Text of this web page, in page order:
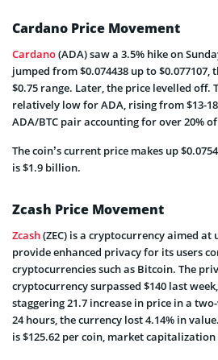
Cardano Price Movement
Cardano(ADA) saw a 3.5% hike on
jumped from $0.074438 up to
$0.75 range. Later, the price levelled off.
relatively low for ADA, rising from $13-
ADA/BTC pair accounting for over 20%
The coin’s current price makes up
is $1.9 billion.
Zcash Price Movement
Zcash(ZEC) is a cryptocurrency aimed
provide enhanced privacy for its users
cryptocurrencies such as Bitcoin. The
cryptocurrency surpassed $140 last
staggering 21.7 increase in price in a
24 hours, the currency lost 4.14% in
is $125.62 per coin, market